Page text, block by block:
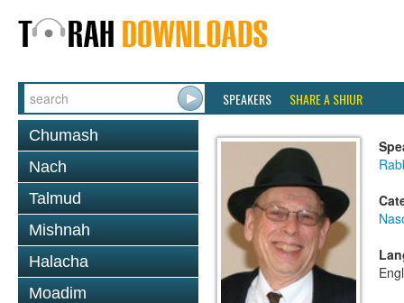
SPEAKERS SHARE A SHIUR
Chumash
Nach
Talmud
Mishnah
Halacha
Moadim